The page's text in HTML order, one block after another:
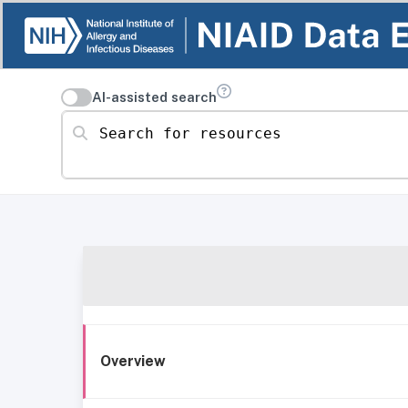
AI-assisted search
Search for resources
Overview